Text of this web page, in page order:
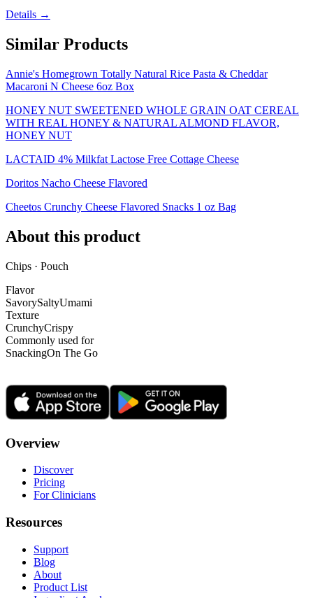
Details →
Similar Products
Annie's Homegrown Totally Natural Rice Pasta & Cheddar
Macaroni N Cheese 6oz Box
HONEY NUT SWEETENED WHOLE GRAIN OAT CEREAL
WITH REAL HONEY & NATURAL ALMOND FLAVOR,
HONEY NUT
LACTAID 4% Milkfat Lactose Free Cottage Cheese
Doritos Nacho Cheese Flavored
Cheetos Crunchy Cheese Flavored Snacks 1 oz Bag
About this product
Chips · Pouch
Flavor
SavorySaltyUmami
Texture
CrunchyCrispy
Commonly used for
SnackingOn The Go
Overview
Discover
Pricing
For Clinicians
Resources
Support
Blog
About
Product List